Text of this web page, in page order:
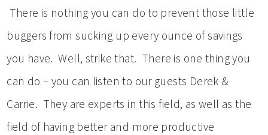
There is nothing you can do to prevent those little
buggers from sucking up every ounce of savings
you have. Well, strike that. There is one thing you
can do – you can listen to our guests Derek &
Carrie. They are experts in this field, as well as the
field of having better and more productive